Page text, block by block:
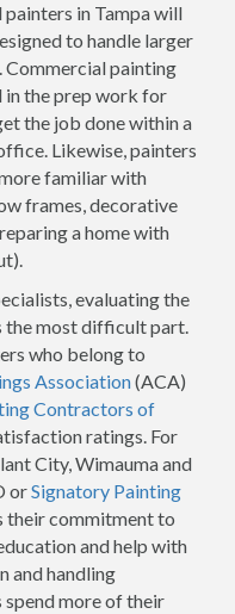
in Tampa will
to handle larger
Commercial painting
in the prep work for
the job done within a
Likewise, painters
familiar with
frames, decorative
a home with
evaluating the
the most difficult part.
who belong to
Association(ACA)
Contractors of
ratings. For
City, Wimauma and
orSignatory Painting
their commitment to
and help with
and handling
spend more of their